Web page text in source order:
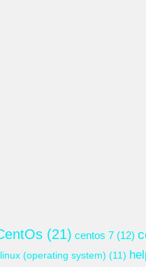
(21) centos 7 (12)
(operating system) (11)